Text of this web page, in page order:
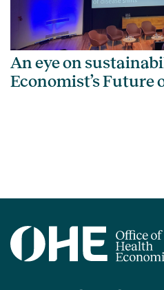
An eye on
Economist’s Future